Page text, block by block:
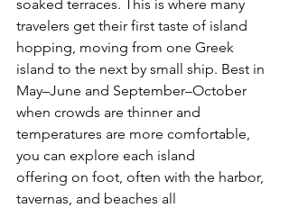
soaked terraces. This is where many
travelers get their first taste of island
hopping, moving from one Greek
island to the next by small ship. Best in
May–June and September–October
when crowds are thinner and
temperatures are more comfortable,
you can explore each island
offering on foot, often with the harbor,
tavernas, and beaches all